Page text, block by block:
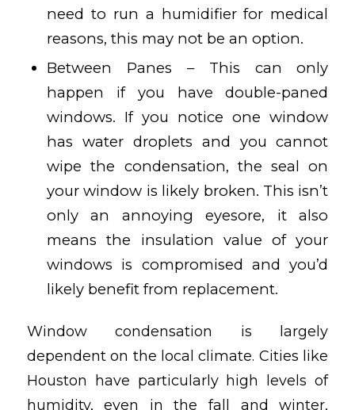
need to run a humidifier for medical
reasons, this may not be an option.
Between Panes – This can only
happen if you have double-paned
windows. If you notice one window
has water droplets and you cannot
wipe the condensation, the seal on
your window is likely broken. This isn’t
only an annoying eyesore, it also
means the insulation value of your
windows is compromised and you’d
likely benefit from replacement.
Window condensation is largely
dependent on the local climate. Cities like
Houston have particularly high levels of
humidity, even in the fall and winter,